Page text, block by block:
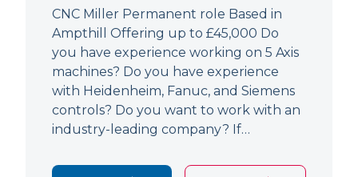
CNC Miller Permanent role Based in
Ampthill Offering up to £45,000 Do
you have experience working on 5 Axis
machines? Do you have experience
with Heidenheim, Fanuc, and Siemens
controls? Do you want to work with an
industry-leading company? If…